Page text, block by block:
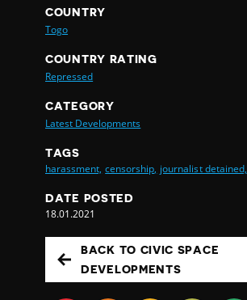
COUNTRY
Togo
COUNTRY RATING
Repressed
CATEGORY
Latest Developments
TAGS
harassment, censorship, journalist detained,
DATE POSTED
18.01.2021
BACK TO CIVIC SPACE
DEVELOPMENTS